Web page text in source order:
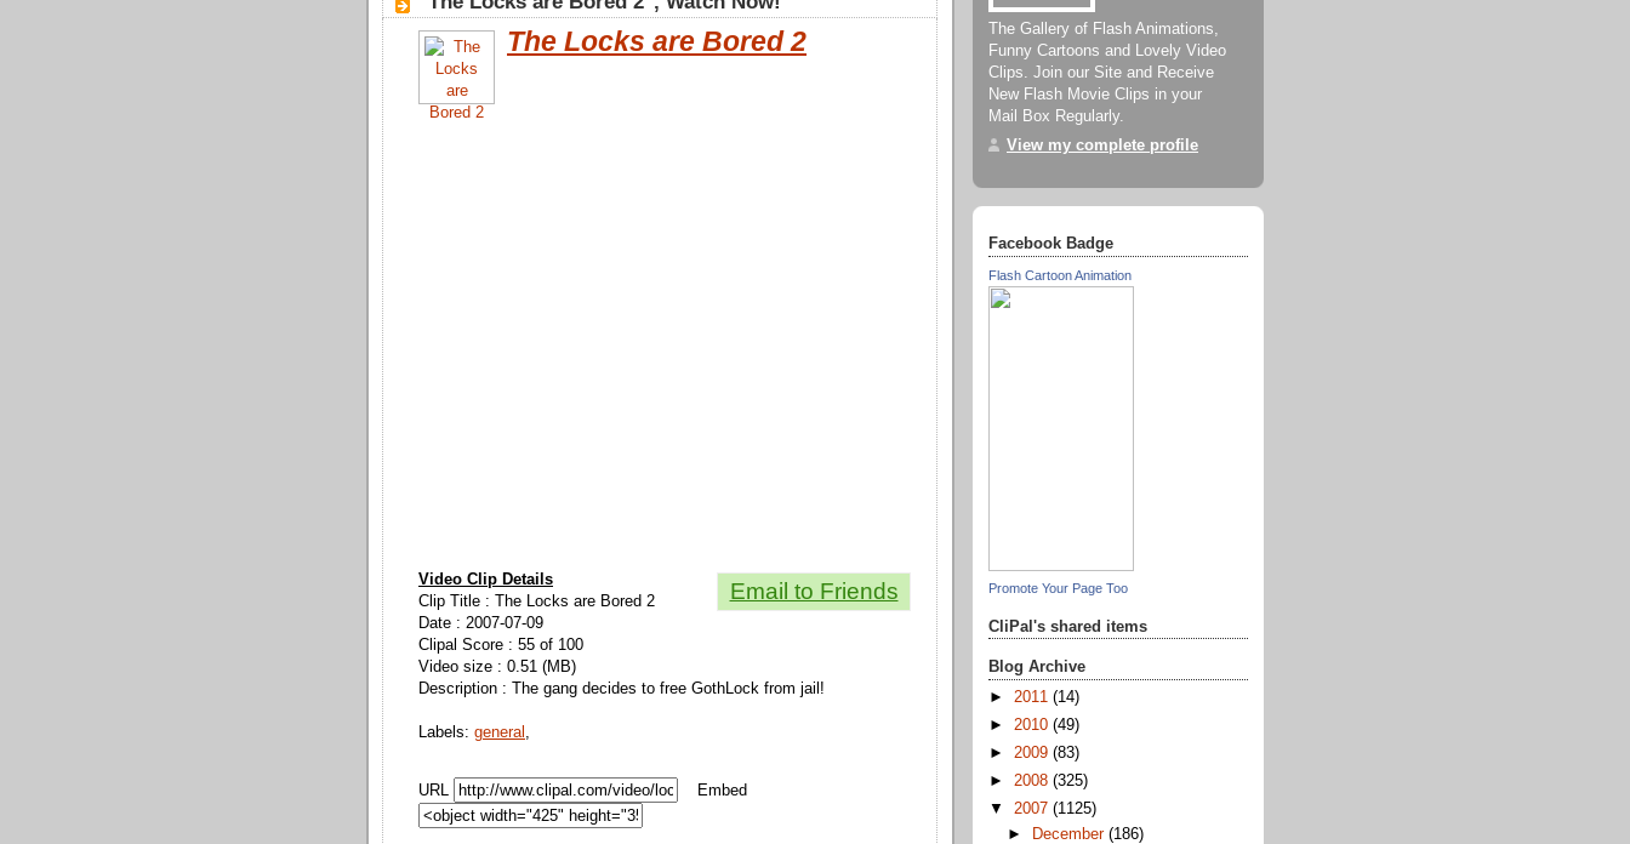
The Locks are Bored 2
Email to Friends
Video Clip Details
Clip Title : The Locks are Bored 2
Date : 2007-07-09
Clipal Score : 55 of 100
Video size : 0.51 (MB)
Description : The gang decides to free GothLock from jail!
Labels: general ,
URL Embed
The Gallery of Flash Animations,
Funny Cartoons and Lovely Video
Clips. Join our Site and Receive
New Flash Movie Clips in your
Mail Box Regularly.
View my complete profile
Facebook Badge
Flash Cartoon Animation
Promote Your Page Too
CliPal's shared items
Blog Archive
► 2011 (14)
► 2010 (49)
► 2009 (83)
► 2008 (325)
▼ 2007 (1125)
►
December(186)